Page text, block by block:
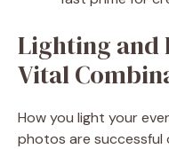
Lighting and
Vital
How you light your
photos are successful